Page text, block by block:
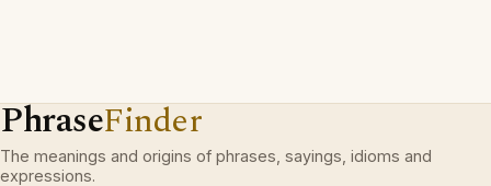
PhraseFinder
The meanings and origins of phrases, sayings, idioms and
expressions.